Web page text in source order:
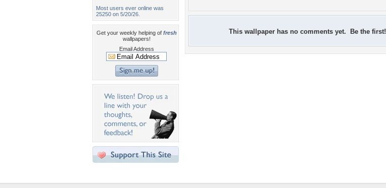
Most users ever online was
25250 on 5/20/26.
Get your weekly helping of fresh
wallpapers!
Email Address
This wallpaper has no comments yet. Be the first!